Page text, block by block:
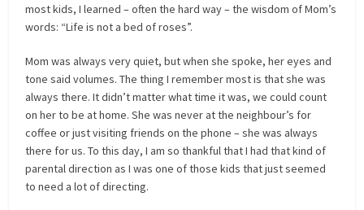
most kids, I learned – often the hard way – the wisdom of Mom’s
words: “Life is not a bed of roses”.
Mom was always very quiet, but when she spoke, her eyes and
tone said volumes. The thing I remember most is that she was
always there. It didn’t matter what time it was, we could count
on her to be at home. She was never at the neighbour’s for
coffee or just visiting friends on the phone – she was always
there for us. To this day, I am so thankful that I had that kind of
parental direction as I was one of those kids that just seemed
to need a lot of directing.